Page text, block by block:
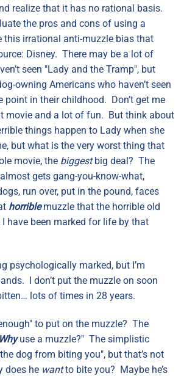
realize that it has no rational basis.
the pros and cons of using a
this irrational anti-muzzle bias that
Disney. There may be a lot of
seen "Lady and the Tramp", but
owning Americans who haven’t seen
point in their childhood. Don’t get me
movie and a lot of fun. But think about
things happen to Lady when she
but what is the very worst thing that
movie, the biggestbig deal? The
gets gang-you-know-what,
run over, put in the pound, faces
horriblemuzzle that the horrible old
I have been marked for life by that
psychologically marked, but I’m
I don’t put the muzzle on soon
lots of times in 28 years.
to put on the muzzle? The
Whyuse a muzzle?" The simplistic
dog from biting you", but that’s not
does he wantto bite you? Maybe he’s